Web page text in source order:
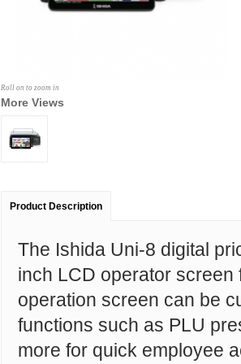
Roll on to zoom in
More Views
Product Description
The Ishida Uni-8 digital
inch LCD operator screen
operation screen can be
functions such as PLU
more for quick employee